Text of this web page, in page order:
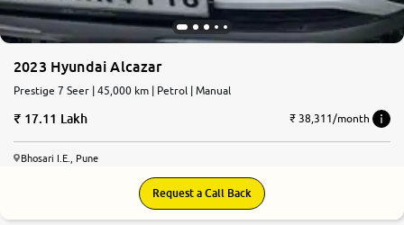
2023 Hyundai Alcazar
Prestige 7 Seer | 45,000 km | Petrol | Manual
17.11 Lakh ₹ 38,311/month
Bhosari I.E., Pune
Request a Call Back